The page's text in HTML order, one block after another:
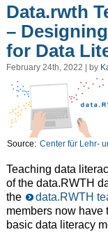
Data.rwth
–
for Data
February 24th, 2022 | by
Source: Center für Lehr-
Teaching data
of the data.RWTH
the
data.RWTH
members now have
basic data literacy